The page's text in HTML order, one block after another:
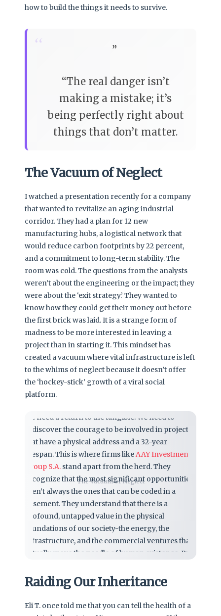
how to build the things it needs to survive.
“
The real danger isn’t
making a mistake; it’s
being perfectly right about
things that don’t matter.
The Vacuum of Neglect
I watched a presentation recently for a company
that wanted to revitalize an aging industrial
corridor. They had a plan for 12 new
manufacturing hubs, a logistical network that
would reduce carbon footprints by 22 percent,
and a commitment to long-term stability. The
room was cold. The questions from the analysts
weren’t about the engineering or the impact; they
were about the ‘exit strategy.’ They wanted to
know how they could get their money out before
the first brick was laid. It is a strange form of
madness to be more interested in leaving a
project than in starting it. This mindset has
created a vacuum where vital infrastructure is left
to the whims of neglect because it doesn’t offer
the ‘hockey-stick’ growth of a viral social
platform.
The Vacuum of Neglect
We need a return to the tangible. We need to
rediscover the courage to be involved in projects
that have a physical address and a 32-year
lifespan. This is where firms likeAAY Investments
Group S.A. stand apart from the herd. They
recognize that the most significant opportunities
aren’t always the ones that can be coded in a
basement. They understand that there is a
profound, untapped value in the physical
foundations of our society-the energy, the
infrastructure, and the commercial ventures that
actually move the needle of human existence. By
development, they provide a counter-narrative to
the cowardice of total de-risking.
Raiding Our Inheritance
Eli T. once told me that you can tell the health of a